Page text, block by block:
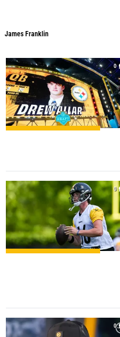
James Franklin
0
0
0